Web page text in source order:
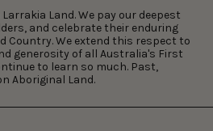
Land. We pay our deepest
and celebrate their enduring
Country. We extend this respect to
generosity of all Australia's First
to learn so much. Past,
Aboriginal Land.